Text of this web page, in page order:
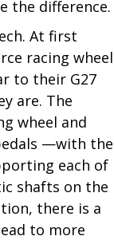
the difference.
At first
racing wheel
to their G27
are. The
wheel and
—with the
each of
shafts on the
there is a
to more